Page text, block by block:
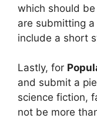
which should
are submitting
include a short
Lastly, for
and submit a
science fiction,
not be more